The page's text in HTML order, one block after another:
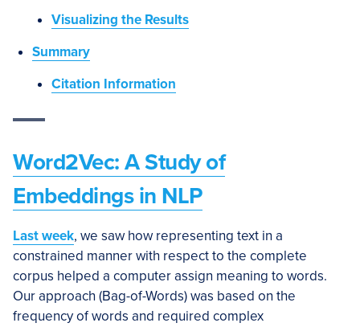
Visualizing the Results
Summary
Citation Information
Word2Vec: A Study of
Embeddings in NLP
Last week, we saw how representing text in a
constrained manner with respect to the complete
corpus helped a computer assign meaning to words.
Our approach (Bag-of-Words) was based on the
frequency of words and required complex